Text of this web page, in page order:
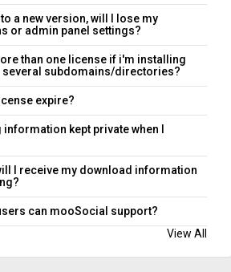
a new version, will I lose my
or admin panel settings?
than one license if i'm installing
several subdomains/directories?
expire?
information kept private when I
I receive my download information
can mooSocial support?
View All